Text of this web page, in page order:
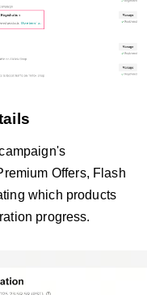
Offers, Flash
which products
progress.